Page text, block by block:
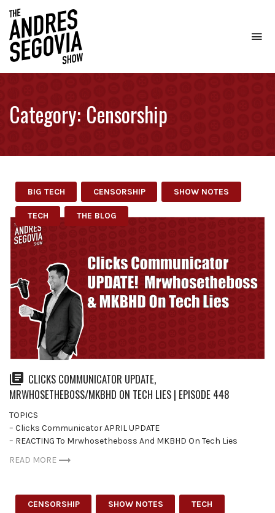
Estate.
Category: Censorship
BIG TECH CENSORSHIP SHOW NOTES
TECH THE BLOG
CLICKS COMMUNICATOR UPDATE,
MRWHOSETHEBOSS/MKBHD ON TECH LIES | EPISODE 448
TOPICS
– Clicks Communicator APRIL UPDATE
– REACTING To Mrwhosetheboss And MKBHD On Tech Lies
READ MORE
CENSORSHIP SHOW NOTES TECH